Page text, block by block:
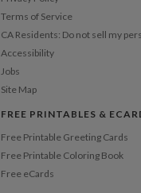
Terms of Service
CA Residents: Do not sell my
Accessibility
Jobs
Site Map
FREE PRINTABLES &
Free Printable Greeting Cards
Free Printable Coloring Book
Free eCards